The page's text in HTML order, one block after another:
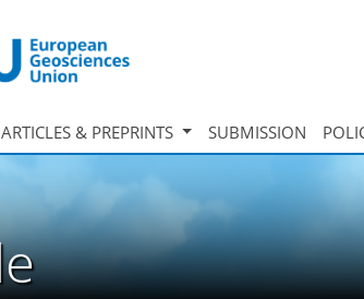
ARTICLES & PREPRINTS SUBMISSION